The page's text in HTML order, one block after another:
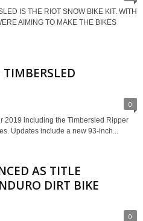
IS THE RIOT SNOW BIKE KIT. WITH
AIMING TO MAKE THE BIKES
0
2019 including the Timbersled Ripper
Updates include a new 93-inch...
AS TITLE
DIRT BIKE
0